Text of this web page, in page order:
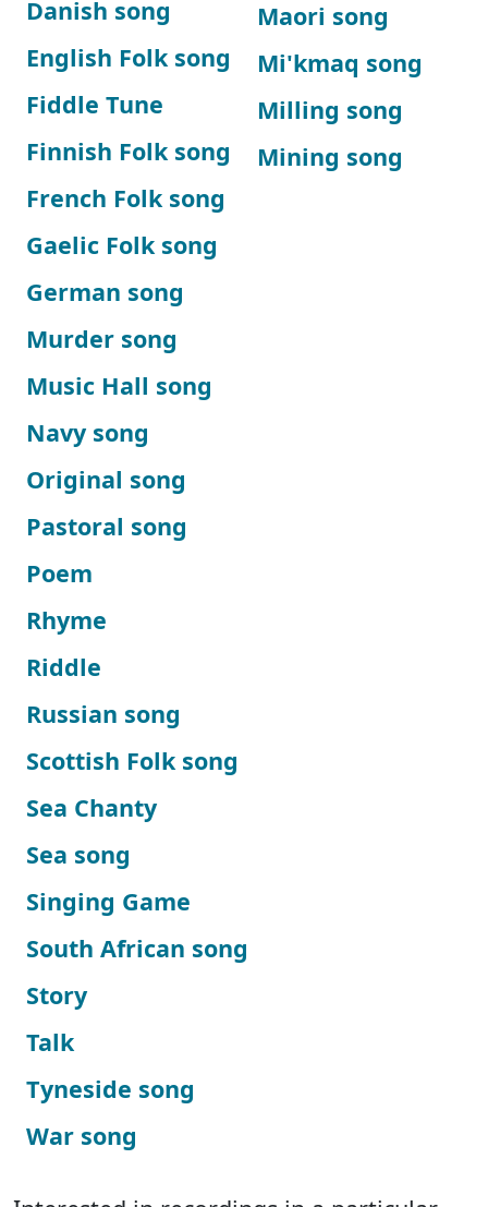
Danish song
English Folk song
Fiddle Tune
Finnish Folk song
French Folk song
Gaelic Folk song
German song
Maori song
Mi'kmaq song
Milling song
Mining song
Murder song
Music Hall song
Navy song
Original song
Pastoral song
Poem
Rhyme
Riddle
Russian song
Scottish Folk song
Sea Chanty
Sea song
Singing Game
South African song
Story
Talk
Tyneside song
War song